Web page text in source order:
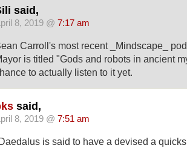
said,
8, 2019 @ 7:17 am
Carroll's most recent _Mindscape_
is titled "Gods and robots in ancient
to actually listen to it yet.
said,
8, 2019 @ 7:51 am
is said to have a devised a